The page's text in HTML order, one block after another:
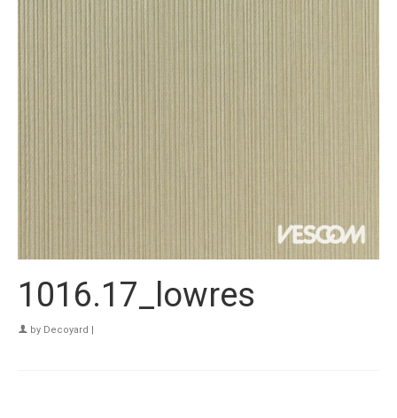
1016.17_lowres
by Decoyard |